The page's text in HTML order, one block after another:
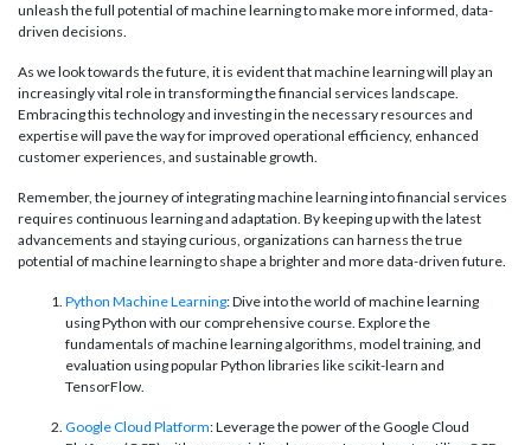
unleash the full potential of machine learning to make more informed, data-
driven decisions.
As we look towards the future, it is evident that machine learning will play an
increasingly vital role in transforming the financial services landscape.
Embracing this technology and investing in the necessary resources and
expertise will pave the way for improved operational efficiency, enhanced
customer experiences, and sustainable growth.
Remember, the journey of integrating machine learning into financial services
requires continuous learning and adaptation. By keeping up with the latest
advancements and staying curious, organizations can harness the true
potential of machine learning to shape a brighter and more data-driven future.
Python Machine Learning: Dive into the world of machine learning
using Python with our comprehensive course. Explore the
fundamentals of machine learning algorithms, model training, and
evaluation using popular Python libraries like scikit-learn and
TensorFlow.
Google Cloud Platform: Leverage the power of the Google Cloud